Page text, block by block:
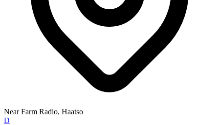
Near Farm Radio, Haatso
D